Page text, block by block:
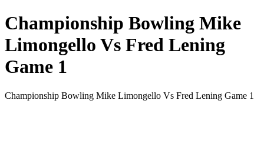
Championship Bowling Mike
Limongello Vs Fred Lening
Game 1
Championship Bowling Mike Limongello Vs Fred Lening Game 1